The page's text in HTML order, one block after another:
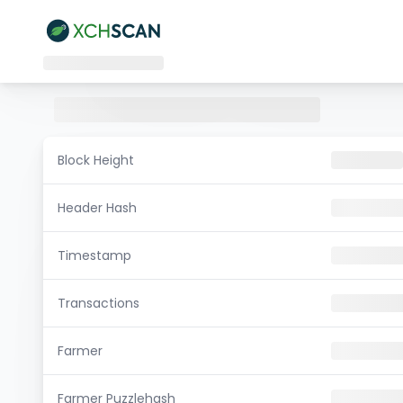
Block Height
Header Hash
Timestamp
Transactions
Farmer
Farmer Puzzlehash